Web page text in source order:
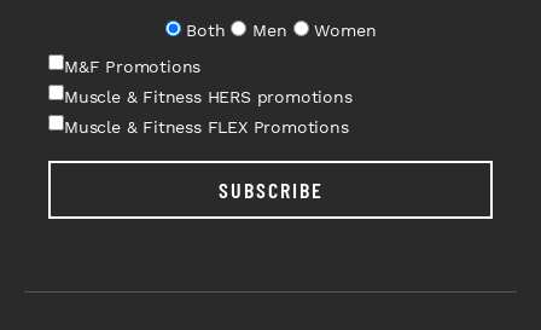
Both
Men
Women
M&F Promotions
Muscle & Fitness HERS promotions
Muscle & Fitness FLEX Promotions
SUBSCRIBE